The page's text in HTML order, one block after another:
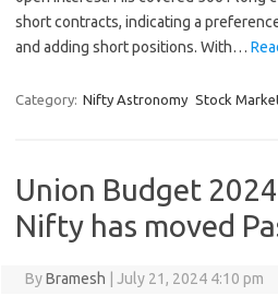
short contracts, indicating a
and adding short positions. With…
Category: Nifty Astronomy Stock
Union Budget
Nifty has moved
ByBramesh July 21, 2024 4:10 pm